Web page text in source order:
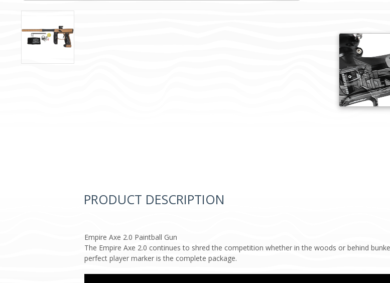
PRODUCT DESCRIPTION
Empire Axe 2.0 Paintball Gun
The Empire Axe 2.0 continues to shred the competition whether in the woods or behind
perfect player marker is the complete package.